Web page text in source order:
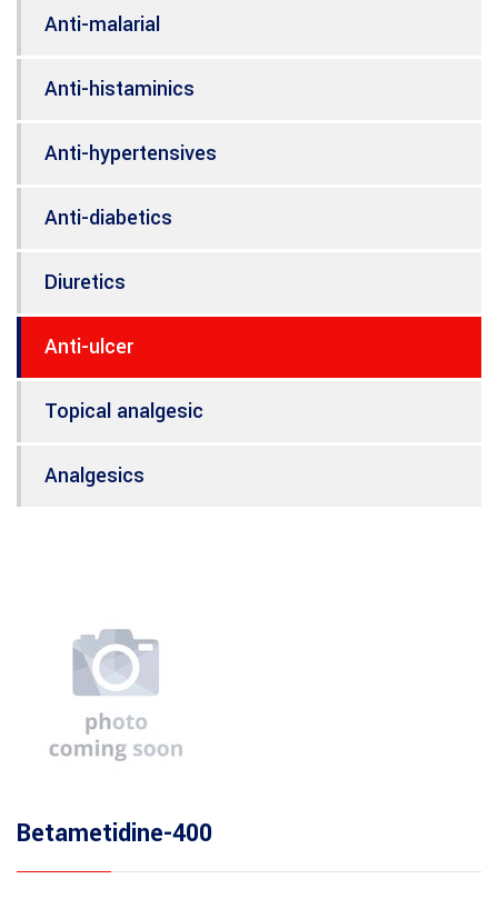
Anti-malarial
Anti-histaminics
Anti-hypertensives
Anti-diabetics
Diuretics
Anti-ulcer
Topical analgesic
Analgesics
Betametidine-400